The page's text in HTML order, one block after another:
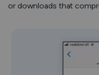
or downloads that